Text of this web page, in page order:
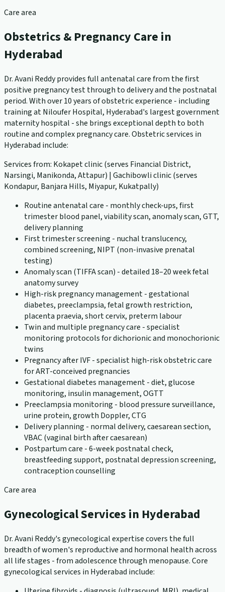
Care area
Obstetrics & Pregnancy Care in
Hyderabad
Dr. Avani Reddy provides full antenatal care from the first
positive pregnancy test through to delivery and the postnatal
period. With over 10 years of obstetric experience - including
training at Niloufer Hospital, Hyderabad's largest government
maternity hospital - she brings exceptional depth to both
routine and complex pregnancy care. Obstetric services in
Hyderabad include:
Services from: Kokapet clinic (serves Financial District,
Narsingi, Manikonda, Attapur) | Gachibowli clinic (serves
Kondapur, Banjara Hills, Miyapur, Kukatpally)
Routine antenatal care - monthly check-ups, first
trimester blood panel, viability scan, anomaly scan, GTT,
delivery planning
First trimester screening - nuchal translucency,
combined screening, NIPT (non-invasive prenatal
testing)
Anomaly scan (TIFFA scan) - detailed 18–20 week fetal
anatomy survey
High-risk pregnancy management - gestational
diabetes, preeclampsia, fetal growth restriction,
placenta praevia, short cervix, preterm labour
Twin and multiple pregnancy care - specialist
monitoring protocols for dichorionic and monochorionic
twins
Pregnancy after IVF - specialist high-risk obstetric care
for ART-conceived pregnancies
Gestational diabetes management - diet, glucose
monitoring, insulin management, OGTT
Preeclampsia monitoring - blood pressure surveillance,
urine protein, growth Doppler, CTG
Delivery planning - normal delivery, caesarean section,
VBAC (vaginal birth after caesarean)
Postpartum care - 6-week postnatal check,
breastfeeding support, postnatal depression screening,
contraception counselling
Care area
Gynecological Services in Hyderabad
Dr. Avani Reddy's gynecological expertise covers the full
breadth of women's reproductive and hormonal health across
all life stages - from adolescence through menopause. Core
gynecological services in Hyderabad include: